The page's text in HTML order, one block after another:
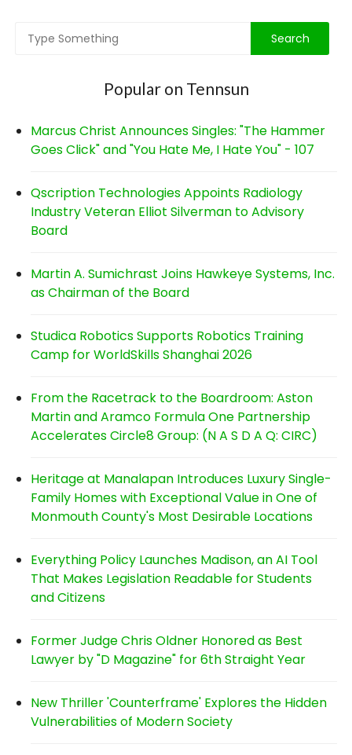
Popular on Tennsun
Marcus Christ Announces Singles: "The Hammer
Goes Click" and "You Hate Me, I Hate You" - 107
Qscription Technologies Appoints Radiology
Industry Veteran Elliot Silverman to Advisory
Board
Martin A. Sumichrast Joins Hawkeye Systems, Inc.
as Chairman of the Board
Studica Robotics Supports Robotics Training
Camp for WorldSkills Shanghai 2026
From the Racetrack to the Boardroom: Aston
Martin and Aramco Formula One Partnership
Accelerates Circle8 Group: (N A S D A Q: CIRC)
Heritage at Manalapan Introduces Luxury Single-
Family Homes with Exceptional Value in One of
Monmouth County's Most Desirable Locations
Everything Policy Launches Madison, an AI Tool
That Makes Legislation Readable for Students
and Citizens
Former Judge Chris Oldner Honored as Best
Lawyer by "D Magazine" for 6th Straight Year
New Thriller 'Counterframe' Explores the Hidden
Vulnerabilities of Modern Society